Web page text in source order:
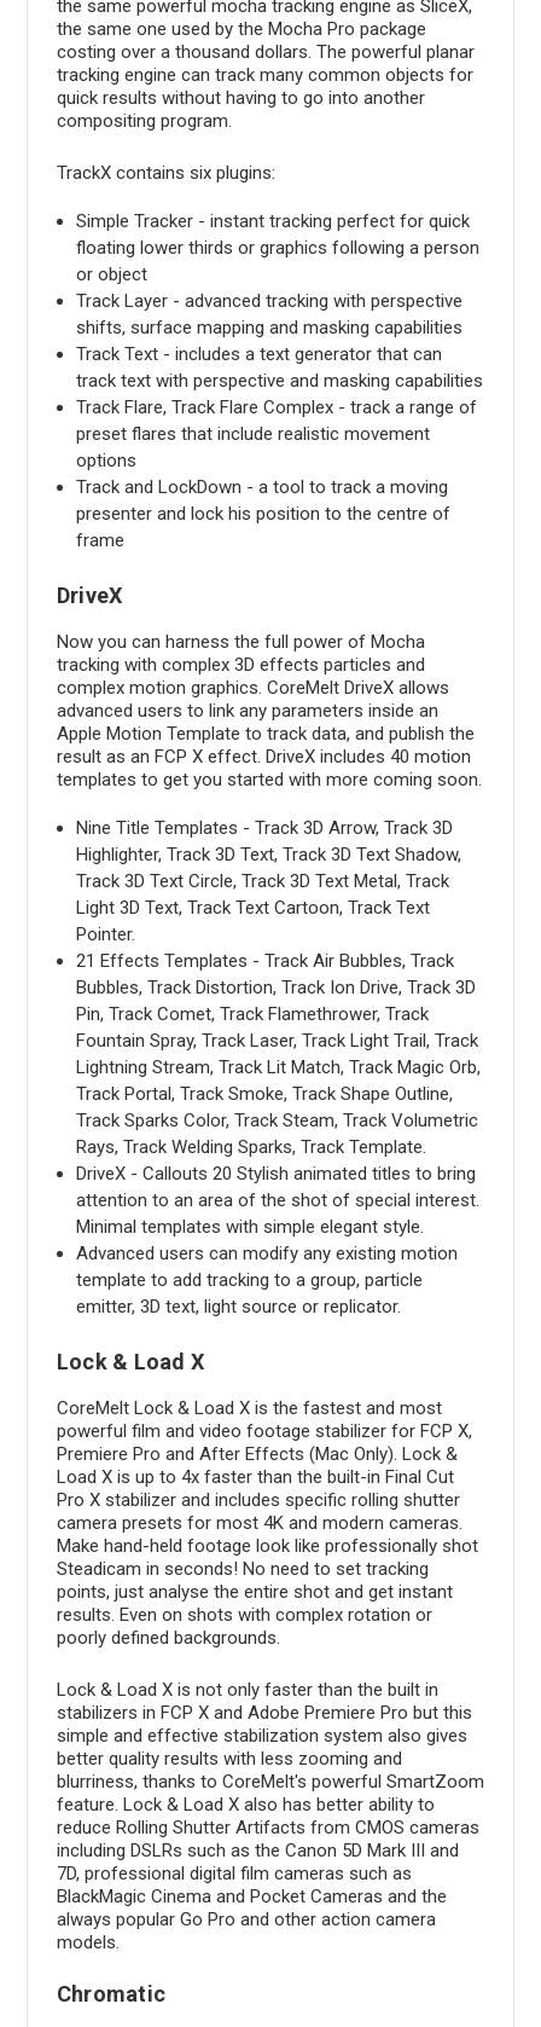
the same powerful mocha tracking engine as SliceX,
the same one used by the Mocha Pro package
costing over a thousand dollars. The powerful planar
tracking engine can track many common objects for
quick results without having to go into another
compositing program.
TrackX contains six plugins:
Simple Tracker - instant tracking perfect for quick
floating lower thirds or graphics following a person
or object
Track Layer - advanced tracking with perspective
shifts, surface mapping and masking capabilities
Track Text - includes a text generator that can
track text with perspective and masking capabilities
Track Flare, Track Flare Complex - track a range of
preset flares that include realistic movement
options
Track and LockDown - a tool to track a moving
presenter and lock his position to the centre of
frame
DriveX
Now you can harness the full power of Mocha
tracking with complex 3D effects particles and
complex motion graphics. CoreMelt DriveX allows
advanced users to link any parameters inside an
Apple Motion Template to track data, and publish the
result as an FCP X effect. DriveX includes 40 motion
templates to get you started with more coming soon.
Nine Title Templates - Track 3D Arrow, Track 3D
Highlighter, Track 3D Text, Track 3D Text Shadow,
Track 3D Text Circle, Track 3D Text Metal, Track
Light 3D Text, Track Text Cartoon, Track Text
Pointer.
21 Effects Templates - Track Air Bubbles, Track
Bubbles, Track Distortion, Track Ion Drive, Track 3D
Pin, Track Comet, Track Flamethrower, Track
Fountain Spray, Track Laser, Track Light Trail, Track
Lightning Stream, Track Lit Match, Track Magic Orb,
Track Portal, Track Smoke, Track Shape Outline,
Track Sparks Color, Track Steam, Track Volumetric
Rays, Track Welding Sparks, Track Template.
DriveX - Callouts 20 Stylish animated titles to bring
attention to an area of the shot of special interest.
Minimal templates with simple elegant style.
Advanced users can modify any existing motion
template to add tracking to a group, particle
emitter, 3D text, light source or replicator.
Lock & Load X
CoreMelt Lock & Load X is the fastest and most
powerful film and video footage stabilizer for FCP X,
Premiere Pro and After Effects (Mac Only). Lock &
Load X is up to 4x faster than the built-in Final Cut
Pro X stabilizer and includes specific rolling shutter
camera presets for most 4K and modern cameras.
Make hand-held footage look like professionally shot
Steadicam in seconds! No need to set tracking
points, just analyse the entire shot and get instant
results. Even on shots with complex rotation or
poorly defined backgrounds.
Lock & Load X is not only faster than the built in
stabilizers in FCP X and Adobe Premiere Pro but this
simple and effective stabilization system also gives
better quality results with less zooming and
blurriness, thanks to CoreMelt's powerful SmartZoom
feature. Lock & Load X also has better ability to
reduce Rolling Shutter Artifacts from CMOS cameras
including DSLRs such as the Canon 5D Mark III and
7D, professional digital film cameras such as
BlackMagic Cinema and Pocket Cameras and the
always popular Go Pro and other action camera
models.
Chromatic